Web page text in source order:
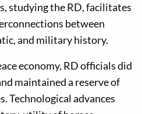
studying the RD, facilitates
between
and military history.
economy, RD officials did
maintained a reserve of
Technological advances